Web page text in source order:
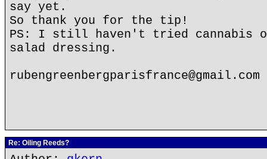
say yet.
So thank you for the tip!
PS: I still haven't tried cannabis
salad dressing.
rubengreenbergparisfrance@gmail.com
Re: Oiling Reeds?